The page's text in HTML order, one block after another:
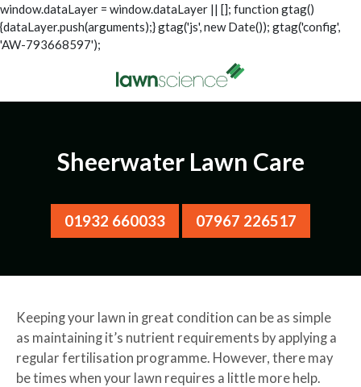
window.dataLayer = window.dataLayer || []; function gtag()
{dataLayer.push(arguments);} gtag('js', new Date()); gtag('config',
'AW-793668597');
Sheerwater Lawn Care
01932 660033 07967 226517
Keeping your lawn in great condition can be as simple
as maintaining it’s nutrient requirements by applying a
regular fertilisation programme. However, there may
be times when your lawn requires a little more help.